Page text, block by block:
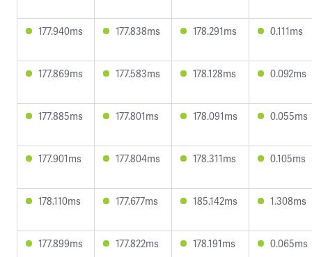
177.940ms 177.838ms 178.291ms 0.111ms
177.869ms 177.583ms 178.128ms 0.092ms
177.885ms 177.801ms 178.091ms 0.055ms
177.901ms 177.804ms 178.311ms 0.105ms
178.110ms 177.677ms 185.142ms 1.308ms
177.899ms 177.822ms 178.191ms 0.065ms